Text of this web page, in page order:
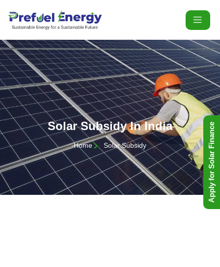
Solar Subsidy In India
Home Solar Subsidy Apply for Solar Finance